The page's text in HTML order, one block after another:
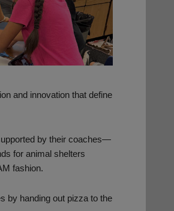
and innovation that define
by their coaches—
for animal shelters
fashion.
by handing out pizza to the